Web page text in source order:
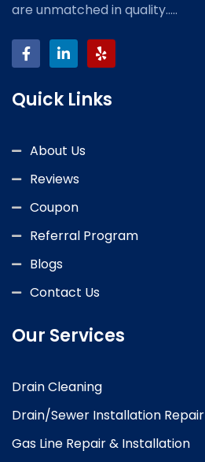
are unmatched in quality.....
Quick Links
About Us
Reviews
Coupon
Referral Program
Blogs
Contact Us
Our Services
Drain Cleaning
Drain/Sewer Installation Repair
Gas Line Repair & Installation